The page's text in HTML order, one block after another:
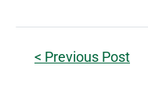
< Previous Post